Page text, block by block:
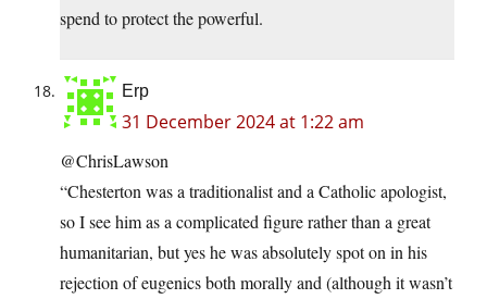
spend to protect the powerful.
Erp
31 December 2024 at 1:22 am
@ChrisLawson
“Chesterton was a traditionalist and a Catholic apologist,
so I see him as a complicated figure rather than a great
humanitarian, but yes he was absolutely spot on in his
rejection of eugenics both morally and (although it wasn’t